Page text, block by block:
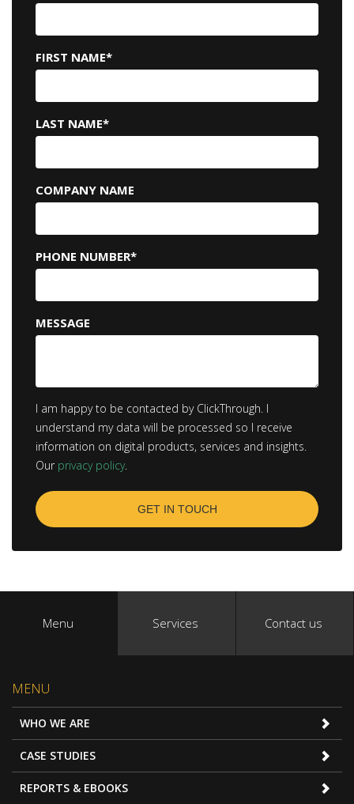
FIRST NAME*
LAST NAME*
COMPANY NAME
PHONE NUMBER*
MESSAGE
I am happy to be contacted by ClickThrough. I
understand my data will be processed so I receive
information on digital products, services and insights.
Our privacy policy.
Menu Services Contact us
MENU
WHO WE ARE
CASE STUDIES
REPORTS & EBOOKS